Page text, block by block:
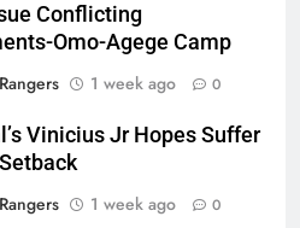
Conflicting
Omo-Agege Camp
1 week ago 0
Vinicius Jr Hopes Suffer
1 week ago 0